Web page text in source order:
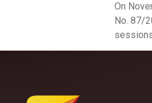
On
No. 87/